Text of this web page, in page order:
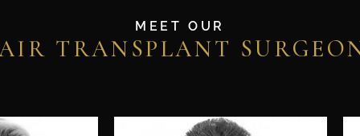
MEET OUR
TRANSPLANT